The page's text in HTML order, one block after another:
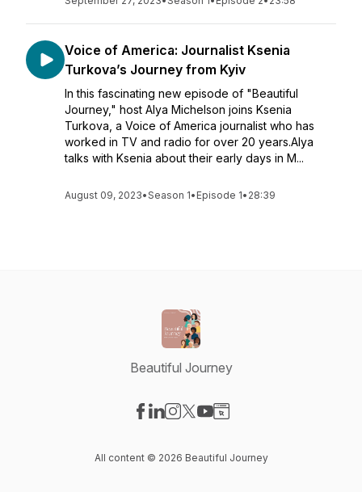
Voice of America: Journalist Ksenia
Turkova’s Journey from Kyiv
In this fascinating new episode of "Beautiful
Journey," host Alya Michelson joins Ksenia
Turkova, a Voice of America journalist who has
worked in TV and radio for over 20 years.Alya
talks with Ksenia about their early days in M...
August 09, 2023•Season 1• Episode 1• 28:39
Beautiful Journey
All content © 2026 Beautiful Journey